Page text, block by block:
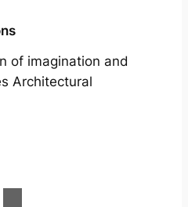
of imagination and
Architectural